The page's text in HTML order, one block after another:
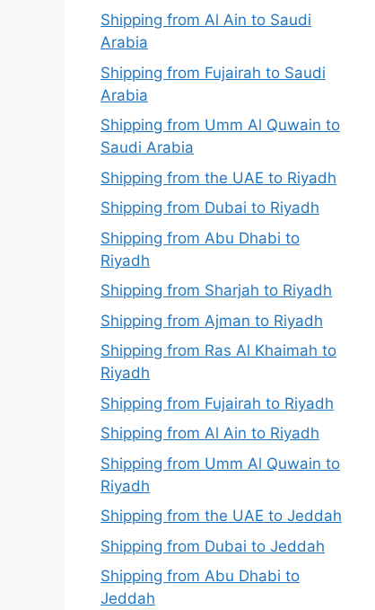
Shipping from Al Ain to Saudi
Arabia
Shipping from Fujairah to Saudi
Arabia
Shipping from Umm Al Quwain to
Saudi Arabia
Shipping from the UAE to Riyadh
Shipping from Dubai to Riyadh
Shipping from Abu Dhabi to
Riyadh
Shipping from Sharjah to Riyadh
Shipping from Ajman to Riyadh
Shipping from Ras Al Khaimah to
Riyadh
Shipping from Fujairah to Riyadh
Shipping from Al Ain to Riyadh
Shipping from Umm Al Quwain to
Riyadh
Shipping from the UAE to Jeddah
Shipping from Dubai to Jeddah
Shipping from Abu Dhabi to
Jeddah